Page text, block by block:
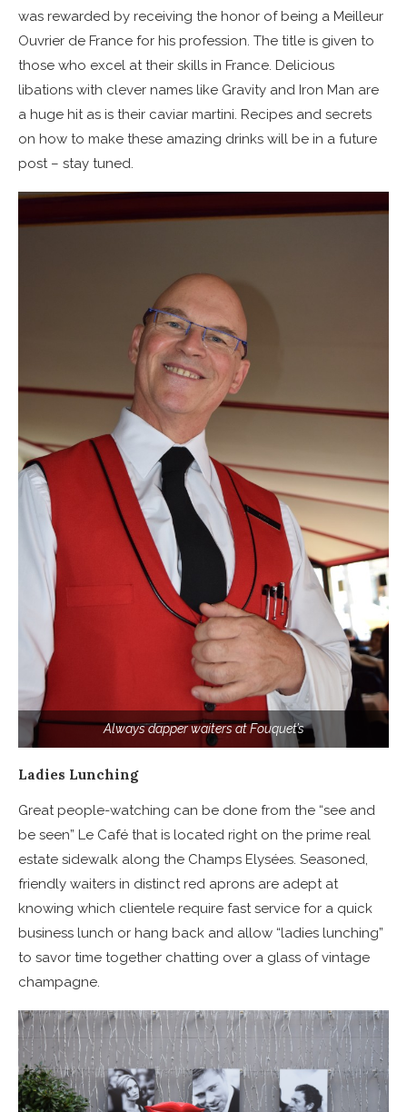
was rewarded by receiving the honor of being a Meilleur
Ouvrier de France for his profession. The title is given to
those who excel at their skills in France. Delicious
libations with clever names like Gravity and Iron Man are
a huge hit as is their caviar martini. Recipes and secrets
on how to make these amazing drinks will be in a future
post – stay tuned.
Always dapper waiters at Fouquet’s
Ladies Lunching
Great people-watching can be done from the “see and
be seen” Le Café that is located right on the prime real
estate sidewalk along the Champs Elysées. Seasoned,
friendly waiters in distinct red aprons are adept at
knowing which clientele require fast service for a quick
business lunch or hang back and allow “ladies lunching”
to savor time together chatting over a glass of vintage
champagne.